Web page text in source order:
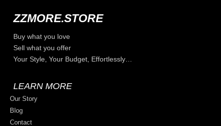
ZZMORE.STORE
Buy what you love
Sell what you offer
Your Style, Your Budget, Effortlessly…
LEARN MORE
Our Story
Blog
Contact